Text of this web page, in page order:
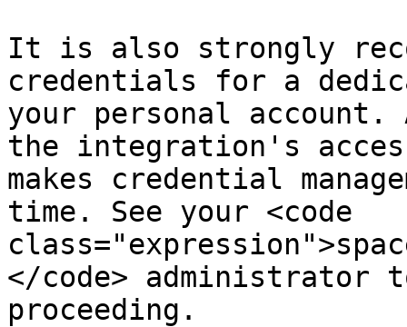
It is also strongly
credentials for a
your personal
the integration's
makes credential
time. See your <code
</code> administrator
proceeding.